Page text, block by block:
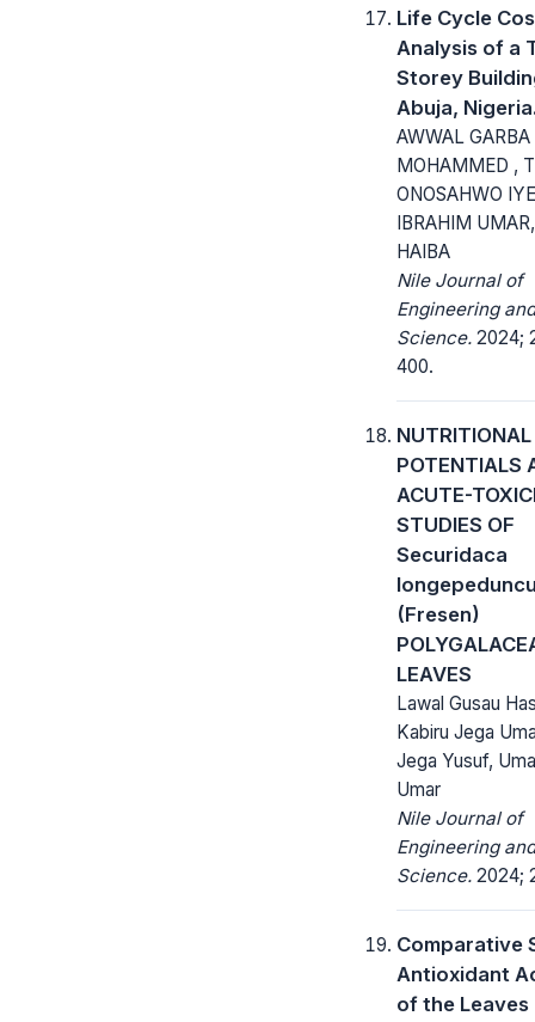
Life Cycle
Analysis of a
Storey
Abuja,
AWWAL GARBA
MOHAMMED ,
ONOSAHWO
IBRAHIM
HAIBA
Nile Journal of
Engineering
Science. 2024;
400.
NUTRITIONAL
POTENTIALS
ACUTE-
STUDIES OF
Securidaca
(Fresen)
LEAVES
Lawal Gusau
Kabiru Jega
Jega Yusuf,
Umar
Nile Journal of
Engineering
Science. 2024;
Comparative
Antioxidant
of the Leaves